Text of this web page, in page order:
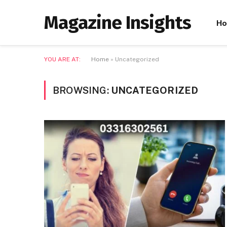
Magazine Insights
YOU ARE AT: Home » Uncategorized
BROWSING: UNCATEGORIZED